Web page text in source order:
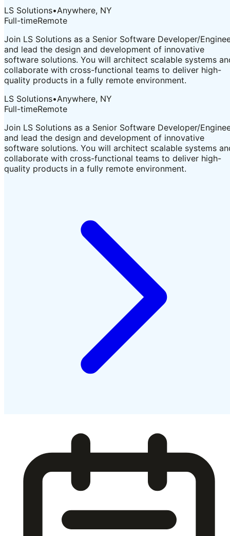
LS Solutions•Anywhere, NY
Full-timeRemote
Join LS Solutions as a Senior Software Developer/
and lead the design and development of innovative
software solutions. You will architect scalable systems
collaborate with cross-functional teams to deliver high-
quality products in a fully remote environment.
LS Solutions•Anywhere, NY
Full-timeRemote
Join LS Solutions as a Senior Software Developer/
and lead the design and development of innovative
software solutions. You will architect scalable systems
collaborate with cross-functional teams to deliver high-
quality products in a fully remote environment.